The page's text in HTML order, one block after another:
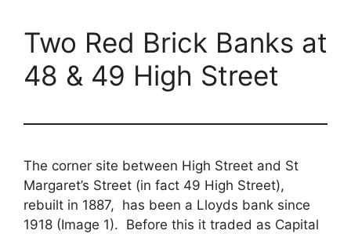
Two Red Brick Banks at
48 & 49 High Street
The corner site between High Street and St
Margaret’s Street (in fact 49 High Street),
rebuilt in 1887, has been a Lloyds bank since
1918 (Image 1). Before this it traded as Capital